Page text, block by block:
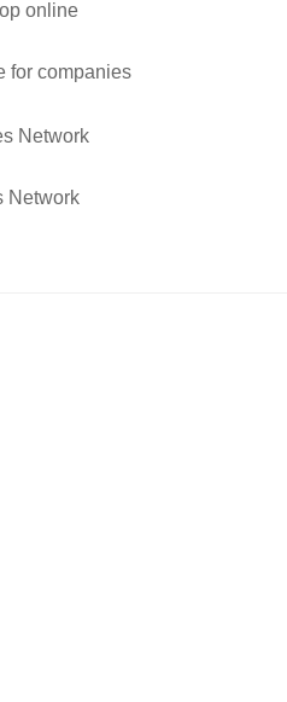
for companies
Network